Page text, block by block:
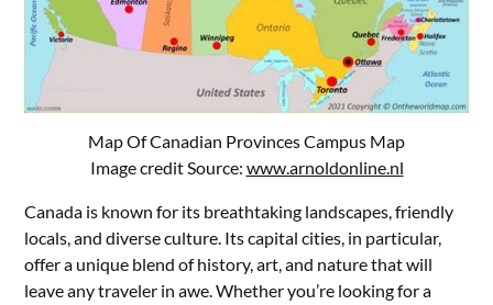
Map Of Canadian Provinces Campus Map
Image credit Source: www.arnoldonline.nl
Canada is known for its breathtaking landscapes, friendly
locals, and diverse culture. Its capital cities, in particular,
offer a unique blend of history, art, and nature that will
leave any traveler in awe. Whether you’re looking for a